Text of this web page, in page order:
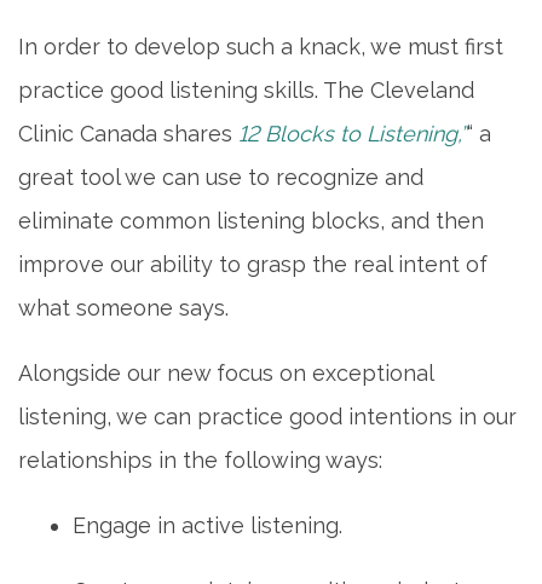
In order to develop such a knack, we must first
practice good listening skills. The Cleveland
Clinic Canada shares 12 Blocks to Listening,”“ a
great tool we can use to recognize and
eliminate common listening blocks, and then
improve our ability to grasp the real intent of
what someone says.
Alongside our new focus on exceptional
listening, we can practice good intentions in our
relationships in the following ways:
Engage in active listening.